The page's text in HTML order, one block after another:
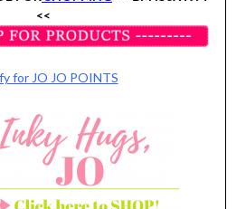
<<
for JO JO POINTS